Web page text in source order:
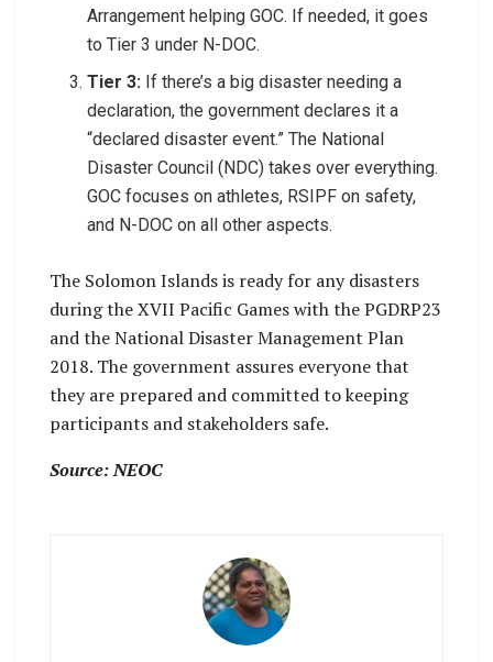
Arrangement helping GOC. If needed, it goes
to Tier 3 under N-DOC.
Tier 3: If there’s a big disaster needing a
declaration, the government declares it a
“declared disaster event.” The National
Disaster Council (NDC) takes over everything.
GOC focuses on athletes, RSIPF on safety,
and N-DOC on all other aspects.
The Solomon Islands is ready for any disasters
during the XVII Pacific Games with the PGDRP23
and the National Disaster Management Plan
2018. The government assures everyone that
they are prepared and committed to keeping
participants and stakeholders safe.
Source: NEOC